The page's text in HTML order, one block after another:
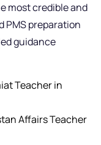
most credible and
PMS preparation
guidance
Teacher in
Affairs Teacher